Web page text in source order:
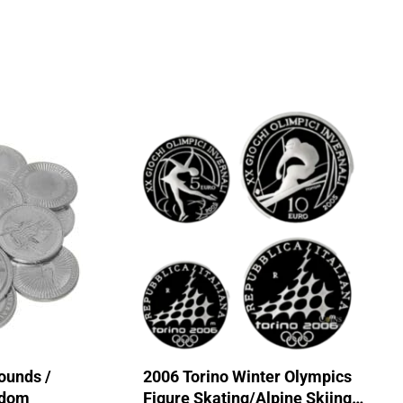
/
2006 Torino Winter Olympics
Figure Skating/Alpine Skiing